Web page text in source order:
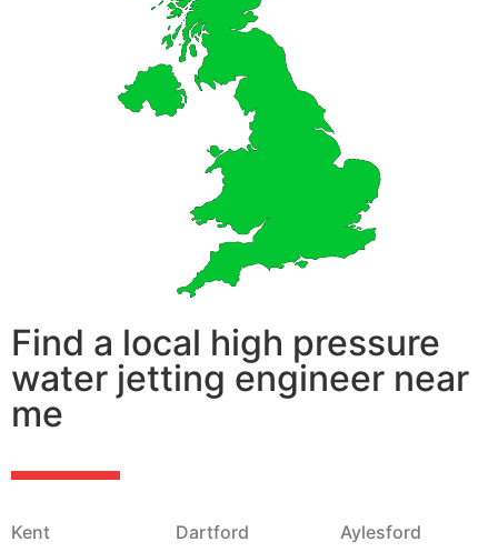
Find a local high pressure
water jetting engineer near
me
Kent
Dartford
Aylesford